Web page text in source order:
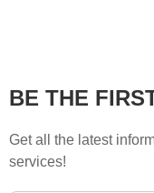
BE THE
Get all the latest
services!